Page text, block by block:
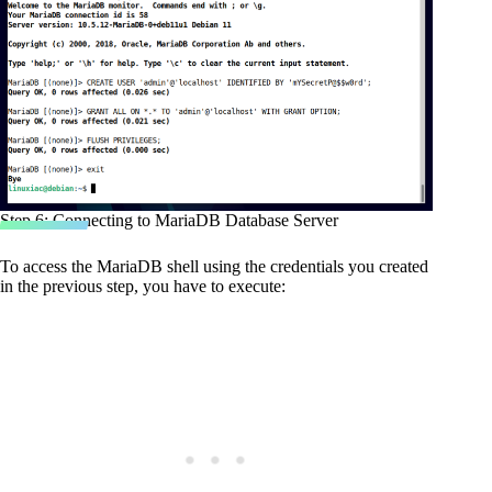
Step 6: Connecting to MariaDB Database Server
To access the MariaDB shell using the credentials you created
in the previous step, you have to execute: